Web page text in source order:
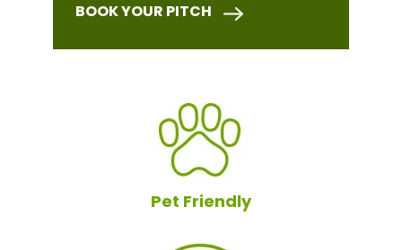
BOOK YOUR PITCH
Pet Friendly